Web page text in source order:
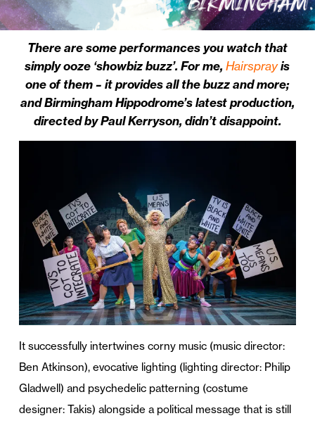
There are some performances you watch that
simply ooze ‘showbiz buzz’. For me,Hairsprayis
one of them – it provides all the buzz and more;
and Birmingham Hippodrome’s latest production,
directed by Paul Kerryson, didn’t disappoint.
It successfully intertwines corny music (music director:
Ben Atkinson), evocative lighting (lighting director: Philip
Gladwell) and psychedelic patterning (costume
designer: Takis) alongside a political message that is still